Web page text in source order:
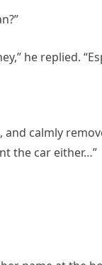
he replied.
calmly
the car either…”